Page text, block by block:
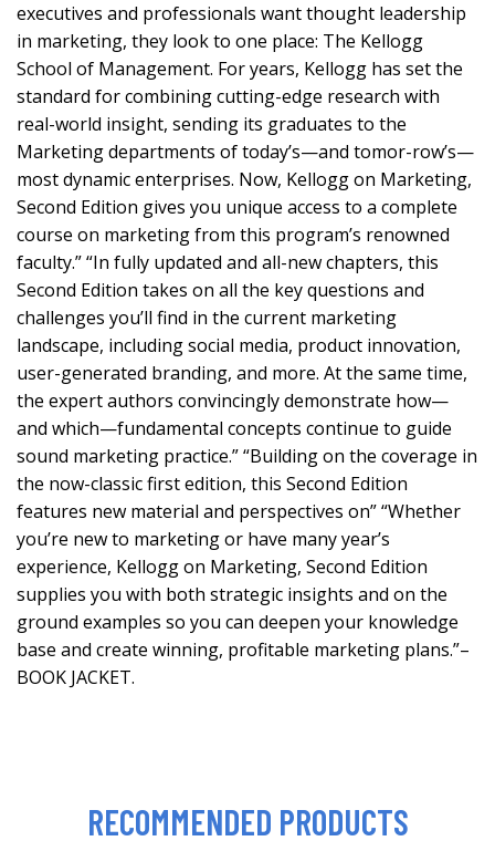
executives and professionals want thought leadership
in marketing, they look to one place: The Kellogg
School of Management. For years, Kellogg has set the
standard for combining cutting-edge research with
real-world insight, sending its graduates to the
Marketing departments of today’s—and tomor-row’s—
most dynamic enterprises. Now, Kellogg on Marketing,
Second Edition gives you unique access to a complete
course on marketing from this program’s renowned
faculty.” “In fully updated and all-new chapters, this
Second Edition takes on all the key questions and
challenges you’ll find in the current marketing
landscape, including social media, product innovation,
user-generated branding, and more. At the same time,
the expert authors convincingly demonstrate how—
and which—fundamental concepts continue to guide
sound marketing practice.” “Building on the coverage in
the now-classic first edition, this Second Edition
features new material and perspectives on” “Whether
you’re new to marketing or have many year’s
experience, Kellogg on Marketing, Second Edition
supplies you with both strategic insights and on the
ground examples so you can deepen your knowledge
base and create winning, profitable marketing plans.”–
BOOK JACKET.
RECOMMENDED PRODUCTS